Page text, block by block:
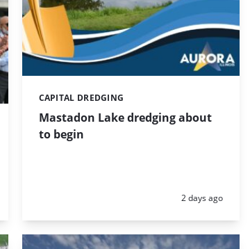
Mastadon Lake dredging about
to begin
Categories:
CAPITAL DREDGING
Posted:
2 days ago